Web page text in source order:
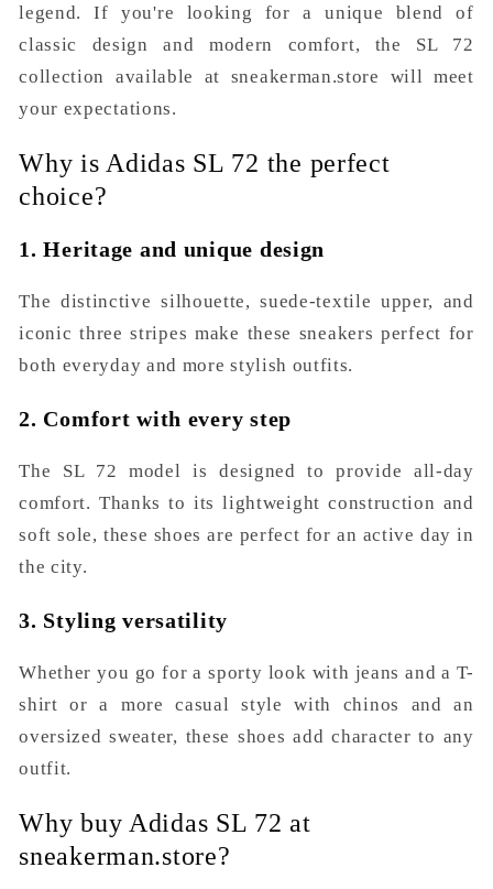
legend. If you're looking for a unique blend of
classic design and modern comfort, the SL 72
collection available at sneakerman.store will meet
your expectations.
Why is Adidas SL 72 the perfect
choice?
1. Heritage and unique design
The distinctive silhouette, suede-textile upper, and
iconic three stripes make these sneakers perfect for
both everyday and more stylish outfits.
2. Comfort with every step
The SL 72 model is designed to provide all-day
comfort. Thanks to its lightweight construction and
soft sole, these shoes are perfect for an active day in
the city.
3. Styling versatility
Whether you go for a sporty look with jeans and a T-
shirt or a more casual style with chinos and an
oversized sweater, these shoes add character to any
outfit.
Why buy Adidas SL 72 at
sneakerman.store?